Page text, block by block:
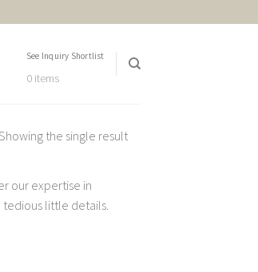
See Inquiry Shortlist
0 items
the single result
our expertise in
little details.